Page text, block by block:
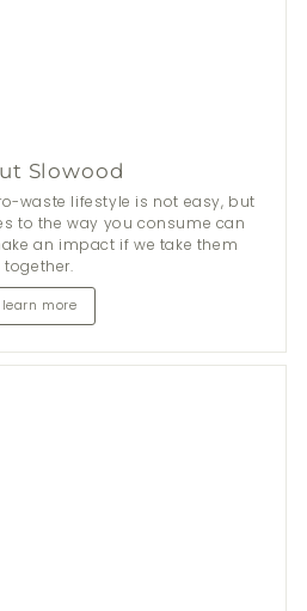
Slowood
waste lifestyle is not easy, but
to the way you consume can
an impact if we take them
together.
learn more